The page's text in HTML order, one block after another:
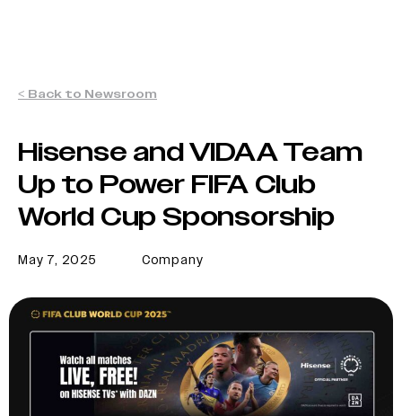
< Back to Newsroom
Hisense and VIDAA Team
Up to Power FIFA Club
World Cup Sponsorship
May 7, 2025 Company